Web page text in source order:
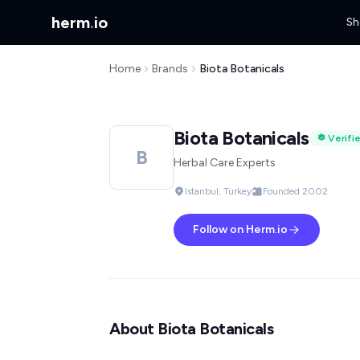
herm.io
Home Brands Biota Botanicals
B
Biota Botanicals
Herbal Care Experts
Istanbul, Turkey Founded 2002
Follow on Herm.io
About Biota Botanicals